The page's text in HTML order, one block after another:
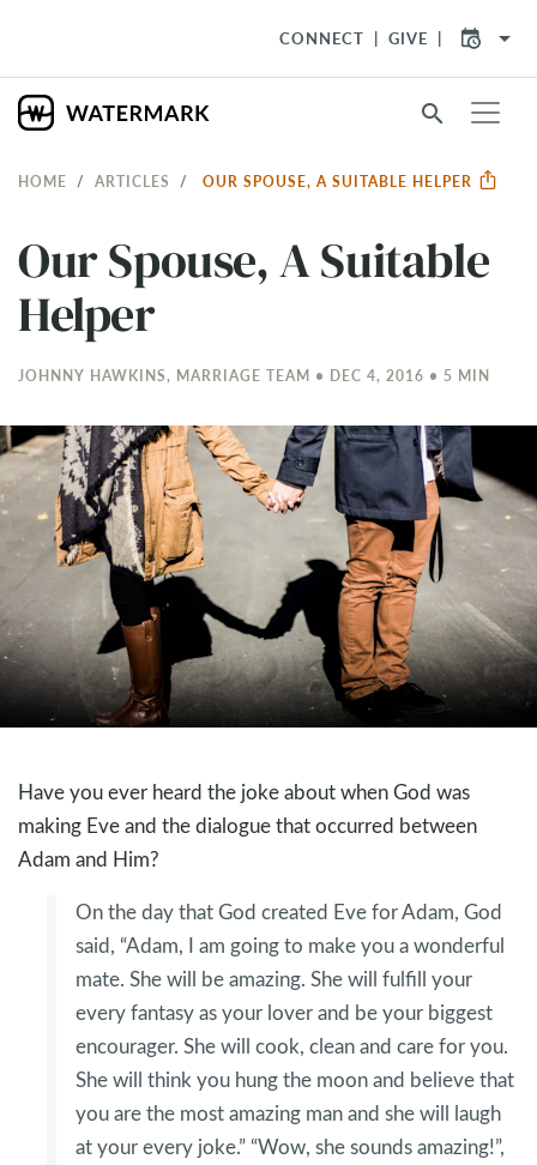
CONNECT GIVE arrow_drop_down
search
HOME ARTICLES OUR SPOUSE, A SUITABLE HELPER
Our Spouse, A Suitable
Helper
JOHNNY HAWKINS, MARRIAGE TEAM • DEC 4, 2016 • 5 MIN
Have you ever heard the joke about when God was
making Eve and the dialogue that occurred between
Adam and Him?
On the day that God created Eve for Adam, God
said, “Adam, I am going to make you a wonderful
mate. She will be amazing. She will fulfill your
every fantasy as your lover and be your biggest
encourager. She will cook, clean and care for you.
She will think you hung the moon and believe that
you are the most amazing man and she will laugh
at your every joke.” “Wow, she sounds amazing!”,